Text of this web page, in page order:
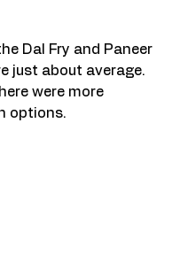
Dal Fry and Paneer
just about average.
were more
options.